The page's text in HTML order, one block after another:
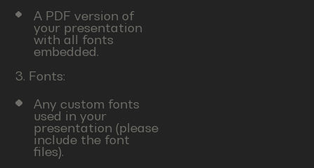
A PDF version of
your presentation
with all fonts
embedded.
3. Fonts:
Any custom fonts
used in your
presentation (please
include the font
files).